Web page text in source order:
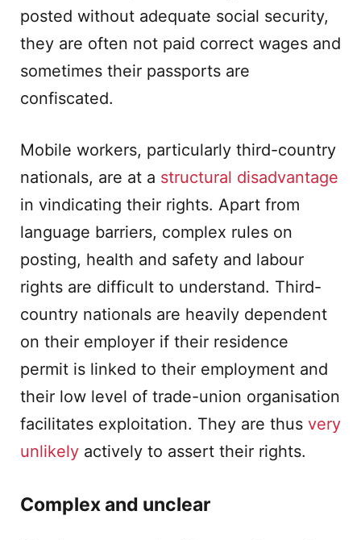
posted without adequate social security,
they are often not paid correct wages and
sometimes their passports are
confiscated.
Mobile workers, particularly third-country
nationals, are at a structural disadvantage
in vindicating their rights. Apart from
language barriers, complex rules on
posting, health and safety and labour
rights are difficult to understand. Third-
country nationals are heavily dependent
on their employer if their residence
permit is linked to their employment and
their low level of trade-union organisation
facilitates exploitation. They are thus very
unlikely actively to assert their rights.
Complex and unclear